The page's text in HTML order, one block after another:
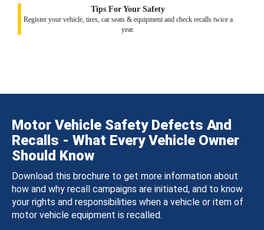
Tips For Your Safety
Register your vehicle, tires, car seats & equipment and check recalls twice a
year.
Motor Vehicle Safety Defects And
Recalls - What Every Vehicle Owner
Should Know
Download this brochure to get more information about
how and why recall campaigns are initiated, and to know
your rights and responsibilities when a vehicle or item of
motor vehicle equipment is recalled.